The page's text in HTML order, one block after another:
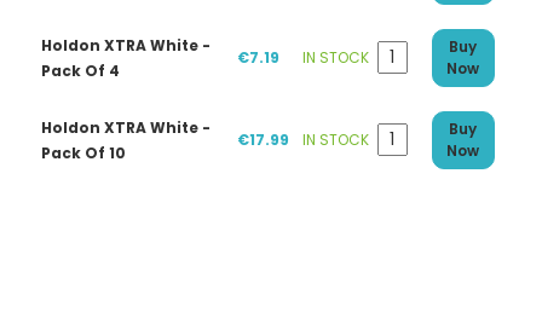
Holdon XTRA White -
Pack Of 4
€7.19 IN STOCK
Buy
Now
Holdon XTRA White -
Pack Of 10
€17.99 IN STOCK
Buy
Now